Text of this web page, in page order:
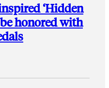
‘Hidden
honored with